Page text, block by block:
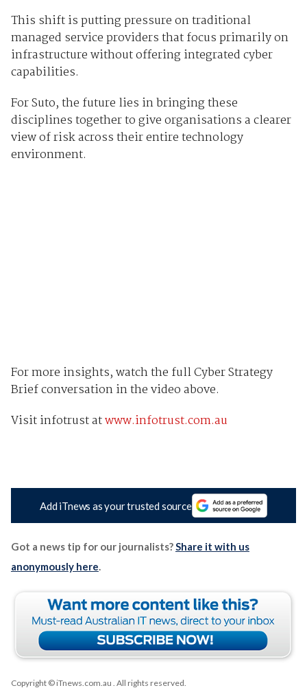
This shift is putting pressure on traditional
managed service providers that focus primarily on
infrastructure without offering integrated cyber
capabilities.
For Suto, the future lies in bringing these
disciplines together to give organisations a clearer
view of risk across their entire technology
environment.
For more insights, watch the full Cyber Strategy
Brief conversation in the video above.
Visit infotrust atwww.infotrust.com.au
Add iTnews as your trusted source
Got a news tip for our journalists?Share it with us
anonymously here.
Copyright © iTnews.com.au . All rights reserved.